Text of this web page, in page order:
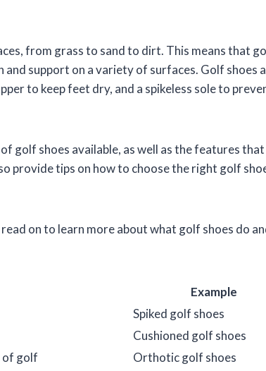
from grass to sand to dirt. This means that
support on a variety of surfaces. Golf shoes
to keep feet dry, and a spikeless sole to
golf shoes available, as well as the features that
provide tips on how to choose the right golf
on to learn more about what golf shoes do
Example
Spiked golf shoes
Cushioned golf shoes
of golf Orthotic golf shoes